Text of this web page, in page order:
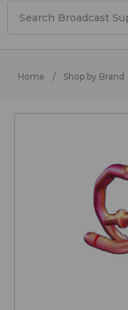
Home Shop by Brand